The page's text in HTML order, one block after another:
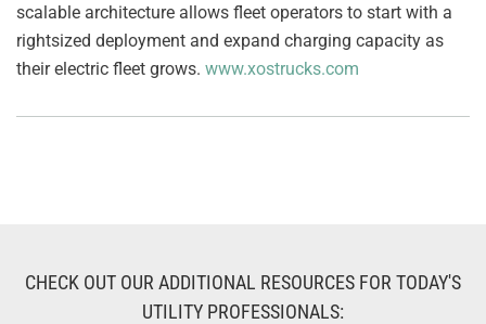
scalable architecture allows fleet operators to start with a
rightsized deployment and expand charging capacity as
their electric fleet grows. www.xostrucks.com
CHECK OUT OUR ADDITIONAL RESOURCES FOR TODAY'S
UTILITY PROFESSIONALS: